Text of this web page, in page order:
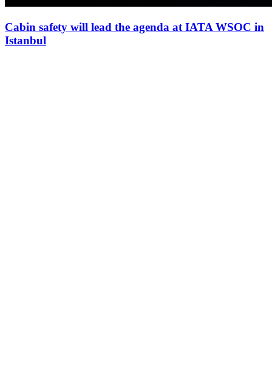
Cabin safety will lead the agenda at IATA WSOC in
Istanbul